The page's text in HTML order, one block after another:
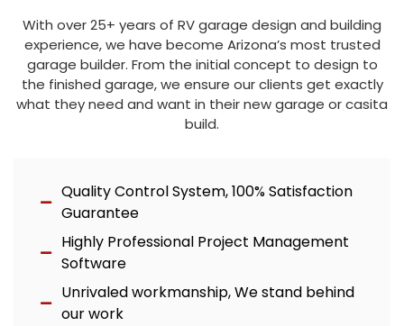
With over 25+ years of RV garage design and building
experience, we have become Arizona’s most trusted
garage builder. From the initial concept to design to
the finished garage, we ensure our clients get exactly
what they need and want in their new garage or casita
build.
Quality Control System, 100% Satisfaction
Guarantee
Highly Professional Project Management
Software
Unrivaled workmanship, We stand behind
our work